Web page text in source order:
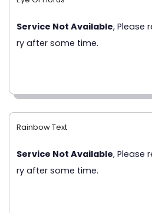
Service Not Available, Please
ry after some time.
Rainbow Text
Service Not Available, Please
ry after some time.